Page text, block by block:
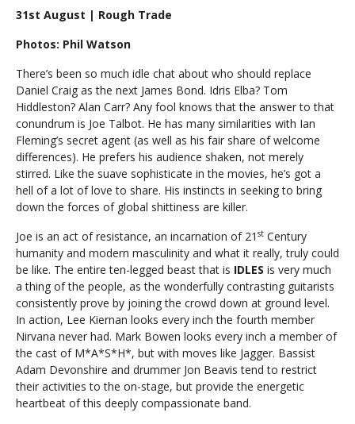
31st August | Rough Trade
Photos: Phil Watson
There’s been so much idle chat about who should replace
Daniel Craig as the next James Bond. Idris Elba? Tom
Hiddleston? Alan Carr? Any fool knows that the answer to that
conundrum is Joe Talbot. He has many similarities with Ian
Fleming’s secret agent (as well as his fair share of welcome
differences). He prefers his audience shaken, not merely
stirred. Like the suave sophisticate in the movies, he’s got a
hell of a lot of love to share. His instincts in seeking to bring
down the forces of global shittiness are killer.
Joe is an act of resistance, an incarnation of 21 st Century
humanity and modern masculinity and what it really, truly could
be like. The entire ten-legged beast that is IDLES is very much
a thing of the people, as the wonderfully contrasting guitarists
consistently prove by joining the crowd down at ground level.
In action, Lee Kiernan looks every inch the fourth member
Nirvana never had. Mark Bowen looks every inch a member of
the cast of M*A*S*H*, but with moves like Jagger. Bassist
Adam Devonshire and drummer Jon Beavis tend to restrict
their activities to the on-stage, but provide the energetic
heartbeat of this deeply compassionate band.